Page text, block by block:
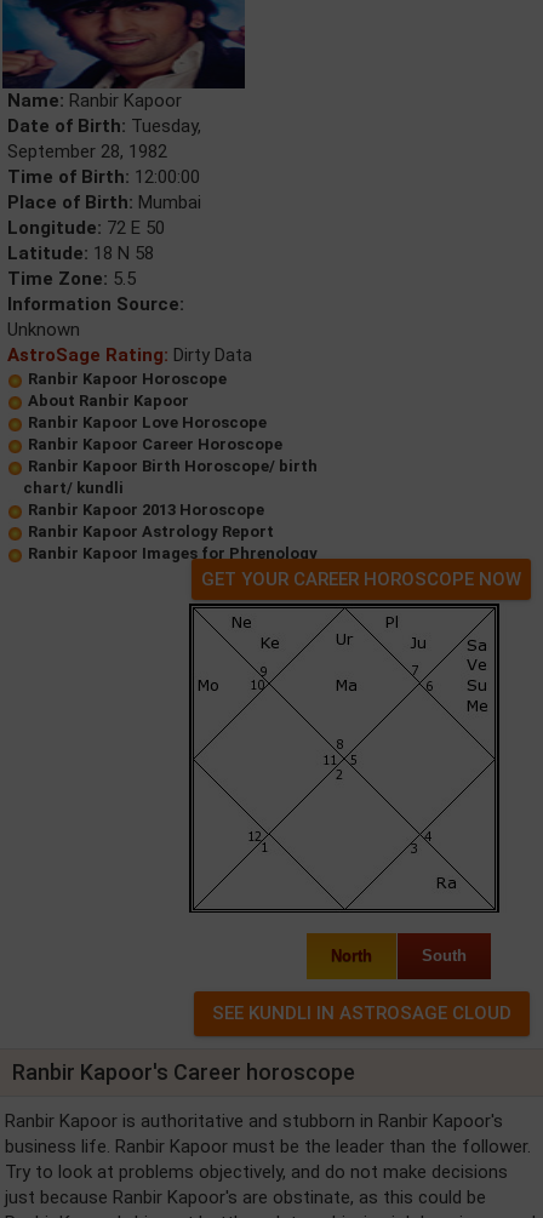
Name: Ranbir Kapoor
Date of Birth: Tuesday,
September 28, 1982
Time of Birth: 12:00:00
Place of Birth: Mumbai
Longitude: 72 E 50
Latitude: 18 N 58
Time Zone: 5.5
Information Source:
Unknown
AstroSage Rating: Dirty Data
Ranbir Kapoor Horoscope
About Ranbir Kapoor
Ranbir Kapoor Love Horoscope
Ranbir Kapoor Career Horoscope
Ranbir Kapoor Birth Horoscope/ birth
chart/ kundli
Ranbir Kapoor 2013 Horoscope
Ranbir Kapoor Astrology Report
Ranbir Kapoor Images for Phrenology
GET YOUR CAREER HOROSCOPE NOW
North South
Ranbir Kapoor's Career horoscope
Ranbir Kapoor is authoritative and stubborn in Ranbir Kapoor's
business life. Ranbir Kapoor must be the leader than the follower.
Try to look at problems objectively, and do not make decisions
just because Ranbir Kapoor's are obstinate, as this could be